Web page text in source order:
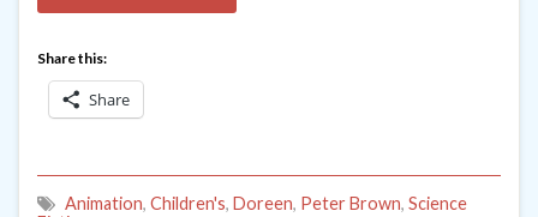
Share this:
Share
Animation, Children's, Doreen, Peter Brown, Science